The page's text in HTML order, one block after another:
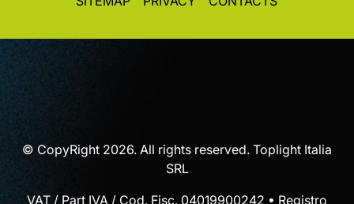
© CopyRight 2026. All rights reserved. Toplight Italia
SRL
VAT / Part IVA / Cod. Fisc. 04019900242 • Registro